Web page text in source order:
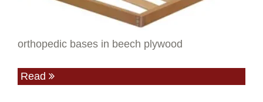
orthopedic bases in beech plywood
Read